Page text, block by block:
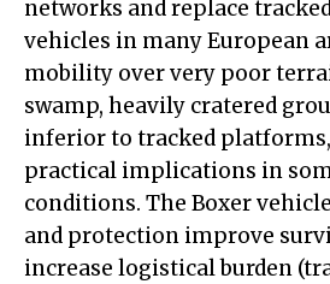
networks and replace
vehicles in many European
mobility over very poor
swamp, heavily cratered
inferior to tracked
practical implications in
conditions. The Boxer
and protection improve
increase logistical burden